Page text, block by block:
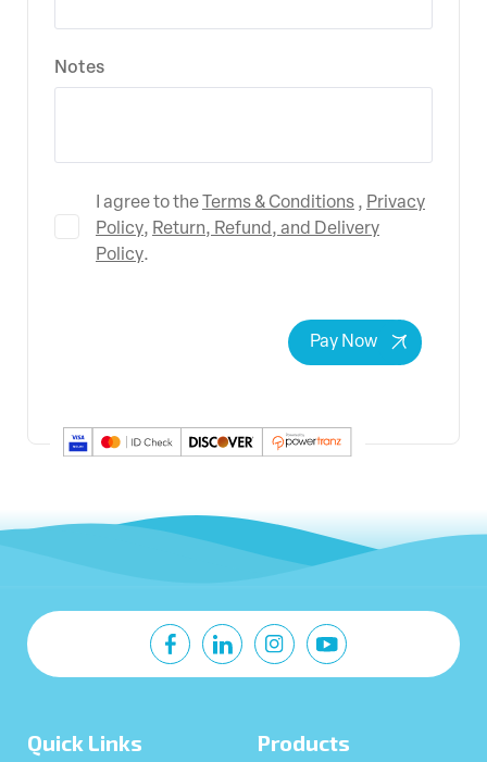
Notes
I agree to the Terms & Conditions , Privacy
Policy, Return, Refund, and Delivery
Policy.
Pay Now
Quick Links Products